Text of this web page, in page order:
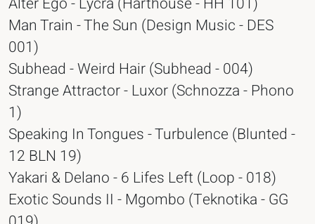
Man Train - The Sun (Design Music - DES
001)
Subhead - Weird Hair (Subhead - 004)
Strange Attractor - Luxor (Schnozza - Phono
1)
Speaking In Tongues - Turbulence (Blunted -
12 BLN 19)
Yakari & Delano - 6 Lifes Left (Loop - 018)
Exotic Sounds II - Mgombo (Teknotika - GG